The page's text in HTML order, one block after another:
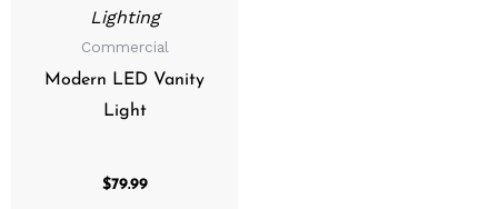
Lighting
Commercial
Modern LED Vanity
Light
$79.99